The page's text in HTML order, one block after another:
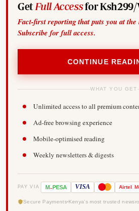
Get Full Accessfor Ksh299/
Fact-first reporting that puts you at
Subscribe for full access.
CONTINUE
WHAT YOU GET
Unlimited access to all premium
Ad-free browsing experience
Mobile-optimised reading
Weekly newsletters & digests
PAY VIA M-PESA VISA Airtel
Secure Payments Kenya's most trusted